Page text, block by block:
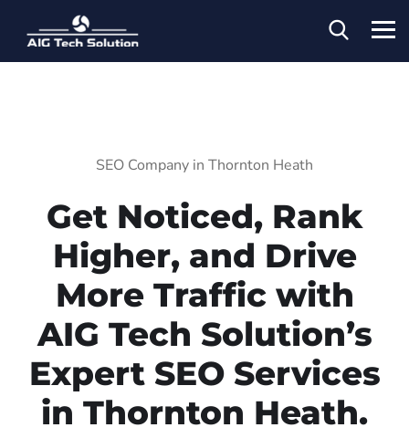
SEO Company in Thornton Heath
Get Noticed, Rank
Higher, and Drive
More Traffic with
AIG Tech Solution’s
Expert SEO Services
in Thornton Heath.